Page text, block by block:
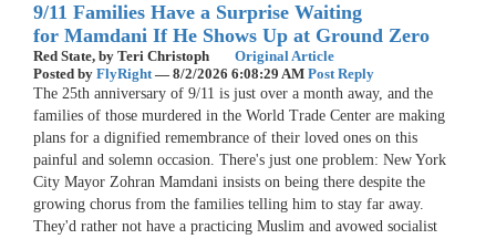
9/11 Families Have a Surprise Waiting
for Mamdani If He Shows Up at Ground Zero
Red State, by Teri Christoph
Original Article
Posted by FlyRight — 8/2/2026 6:08:29 AM Post Reply
The 25th anniversary of 9/11 is just over a month away, and the
families of those murdered in the World Trade Center are making
plans for a dignified remembrance of their loved ones on this
painful and solemn occasion. There's just one problem: New York
City Mayor Zohran Mamdani insists on being there despite the
growing chorus from the families telling him to stay far away.
They'd rather not have a practicing Muslim and avowed socialist